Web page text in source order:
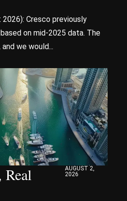
2026): Cresco previously
on mid-2025 data. The
we would...
Real
AUGUST 2,
2026